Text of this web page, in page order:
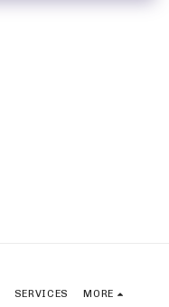
SERVICES MORE